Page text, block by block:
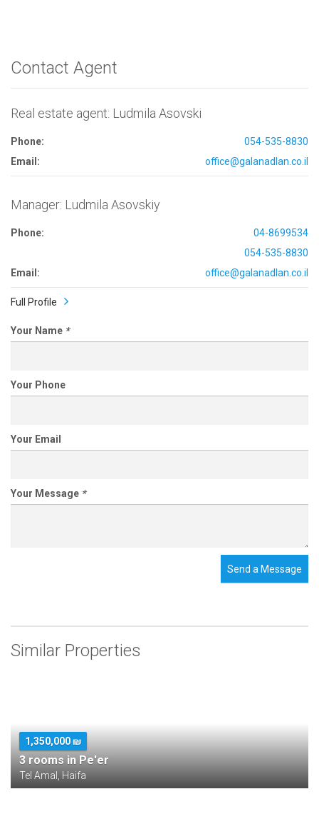
Contact Agent
Real estate agent: Ludmila Asovski
Phone:
054-535-8830
Email:
office@galanadlan.co.il
Manager: Ludmila Asovskiy
Phone:
04-8699534
054-535-8830
Email:
office@galanadlan.co.il
Full Profile
Your Name *
Your Phone
Your Email
Your Message *
Send a Message
Similar Properties
1,350,000 ₪
3 rooms in Pe'er
Tel Amal, Haifa